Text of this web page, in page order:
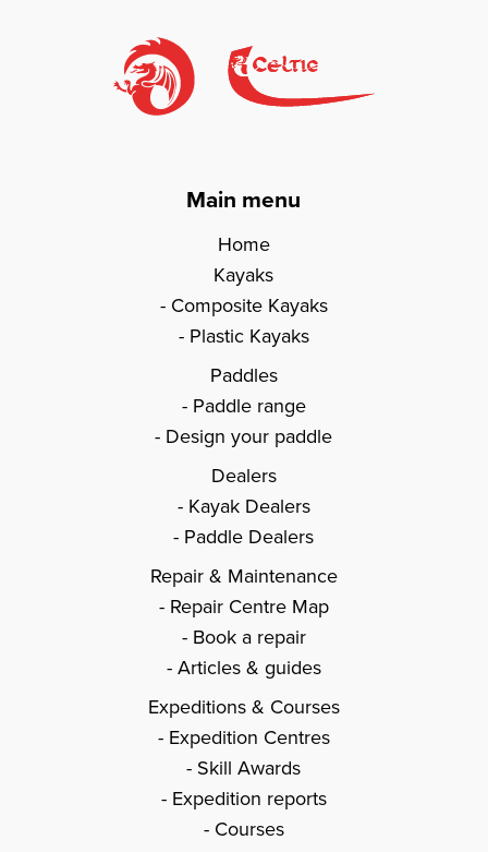
Main menu
Home
Kayaks
Composite Kayaks
Plastic Kayaks
Paddles
Paddle range
Design your paddle
Dealers
Kayak Dealers
Paddle Dealers
Repair & Maintenance
Repair Centre Map
Book a repair
Articles & guides
Expeditions & Courses
Expedition Centres
Skill Awards
Expedition reports
Courses